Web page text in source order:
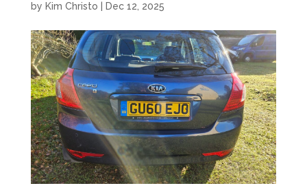
by Kim Christo Dec 12, 2025